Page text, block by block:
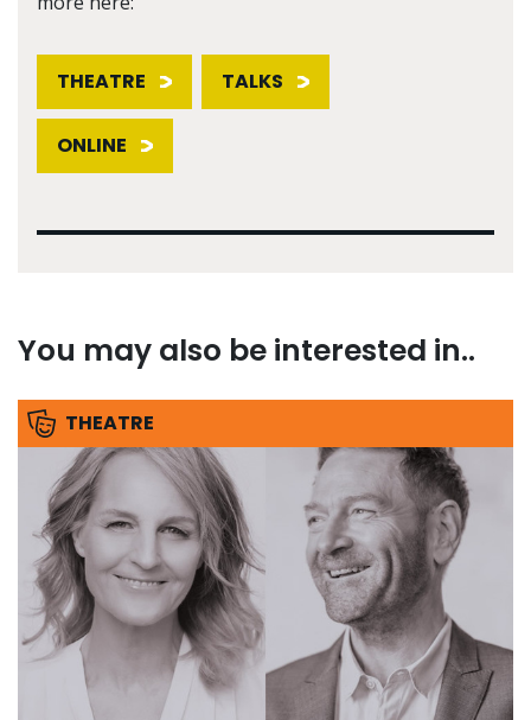
THEATRE TALKS
ONLINE
You may also be interested in..
THEATRE